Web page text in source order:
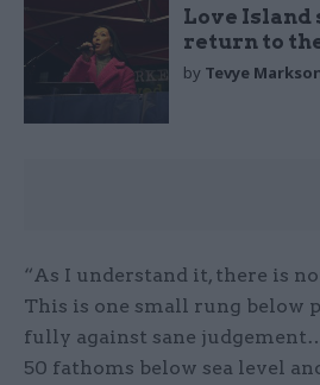
Love Island
return to
by Tevye
“As I understand it, there is
This is one small rung below
fully against sane
50 fathoms below sea level